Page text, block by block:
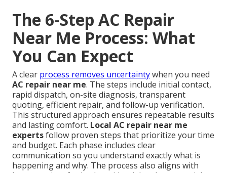
The 6-Step AC Repair
Near Me Process: What
You Can Expect
A clear process removes uncertaintywhen you need
AC repair near me. The steps include initial contact,
rapid dispatch, on-site diagnosis, transparent
quoting, efficient repair, and follow-up verification.
This structured approach ensures repeatable results
and lasting comfort. Local AC repair near me
expertsfollow proven steps that prioritize your time
and budget. Each phase includes clear
communication so you understand exactly what is
happening and why. The process also aligns with